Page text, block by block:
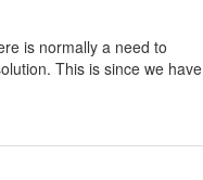
is normally a need to
This is since we have